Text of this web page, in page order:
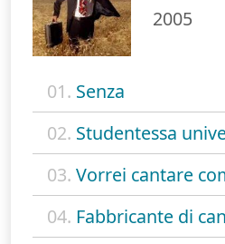
2005
01. Senza
02. Studentessa
03. Vorrei cantare
04. Fabbricante di